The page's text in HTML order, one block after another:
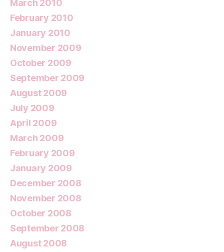
March 2010
February 2010
January 2010
November 2009
October 2009
September 2009
August 2009
July 2009
April 2009
March 2009
February 2009
January 2009
December 2008
November 2008
October 2008
September 2008
August 2008